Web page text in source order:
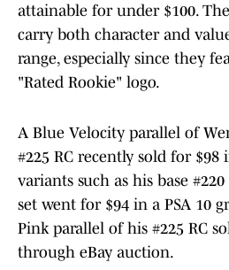
attainable for under $100.
carry both character and
range, especially since they
"Rated Rookie" logo.
A Blue Velocity parallel of
#225 RC recently sold for $98
variants such as his base
set went for $94 in a PSA 10
Pink parallel of his #225 RC
through eBay auction.